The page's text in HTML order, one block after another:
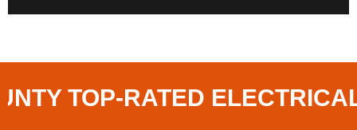
TOP-RATED ELECTRICAL